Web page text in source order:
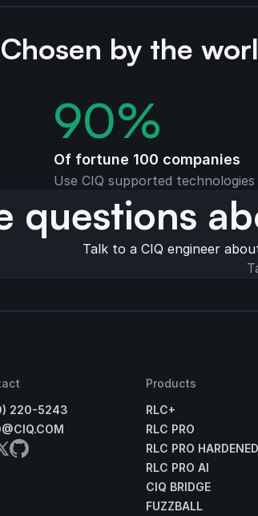
by the
90%
Of fortune 100 companies
Use CIQ supported technologies
questions
Talk to a CIQ engineer
220-5243
Products
RLC+
RLC PRO
RLC PRO HARDENED
RLC PRO AI
CIQ BRIDGE
FUZZBALL